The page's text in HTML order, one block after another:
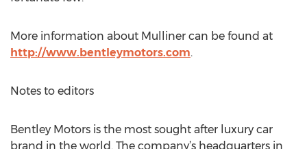
More information about Mulliner can be found at
http://www.bentleymotors.com.
Notes to editors
Bentley Motors is the most sought after luxury car
brand in the world. The company’s headquarters in